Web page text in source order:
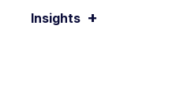
Insights +